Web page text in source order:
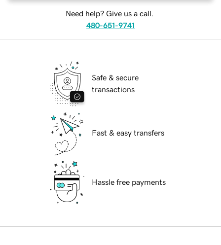
Need help? Give us a call.
480-651-9741
Safe & secure
transactions
Fast & easy transfers
Hassle free payments